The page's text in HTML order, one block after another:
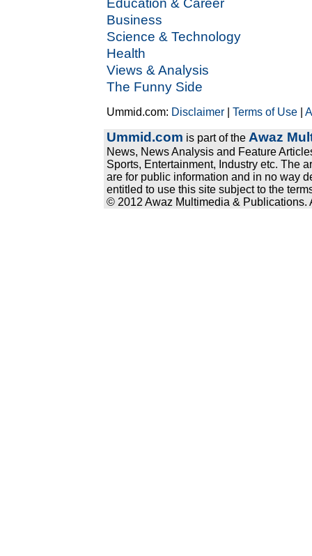
Education & Career
Business
Science & Technology
Health
Views & Analysis
The Funny Side
Ummid.com: Disclaimer |Terms of Use |
Ummid.com is part of the Awaz
News, News Analysis and Feature
Sports, Entertainment, Industry etc. The
are for public information and in no way
entitled to use this site subject to the
© 2012 Awaz Multimedia & Publications.